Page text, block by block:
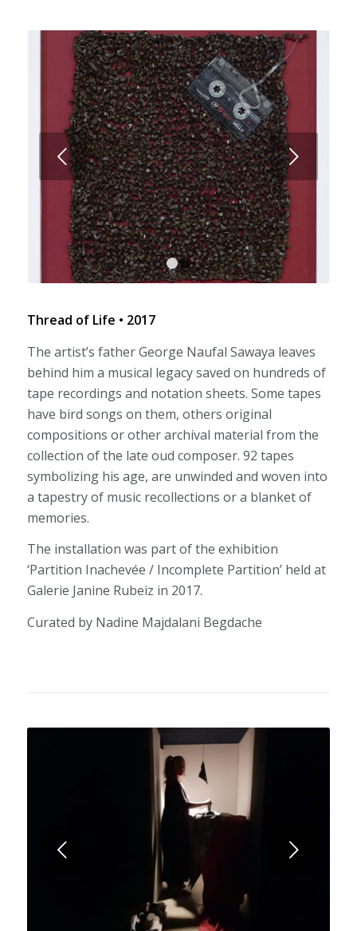
Next
1 2
Thread of Life • 2017
The artist’s father George Naufal Sawaya leaves
behind him a musical legacy saved on hundreds of
tape recordings and notation sheets. Some tapes
have bird songs on them, others original
compositions or other archival material from the
collection of the late oud composer. 92 tapes
symbolizing his age, are unwinded and woven into
a tapestry of music recollections or a blanket of
memories.
The installation was part of the exhibition
‘Partition Inachevée / Incomplete Partition’ held at
Galerie Janine Rubeiz in 2017.
Curated by Nadine Majdalani Begdache
Next